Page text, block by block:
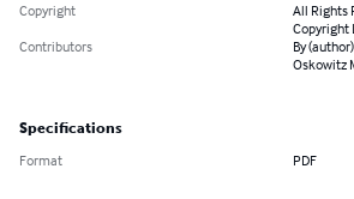
Copyright
All Rights
Copyright
Contributors
By
Oskowitz
Specifications
Format PDF